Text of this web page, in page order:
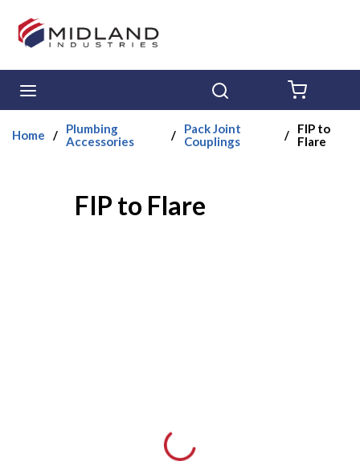
Skip to main content
Home /
Plumbing
Accessories
/
Pack Joint
Couplings
/
FIP to
Flare
FIP to Flare